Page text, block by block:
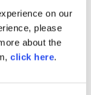
on our
please
about the
click here.